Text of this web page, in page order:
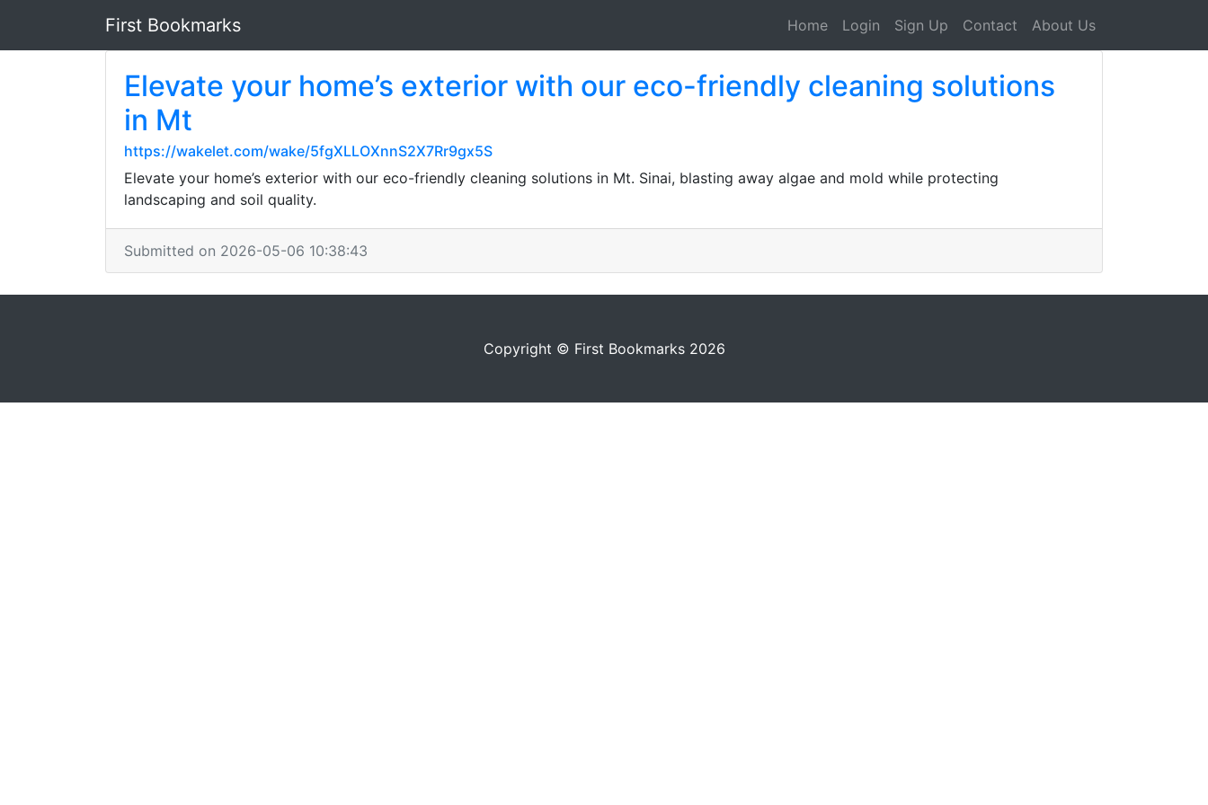
First Bookmarks Home Login Sign Up Contact About Us
Elevate your home’s exterior with our eco-friendly cleaning solutions
in Mt
https://wakelet.com/wake/5fgXLLOXnnS2X7Rr9gx5S
Elevate your home’s exterior with our eco-friendly cleaning solutions in Mt. Sinai, blasting away algae and mold while protecting
landscaping and soil quality.
Submitted on 2026-05-06 10:38:43
Copyright © First Bookmarks 2026